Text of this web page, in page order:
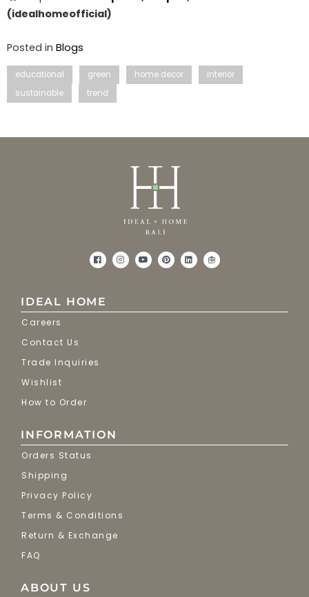
(idealhomeofficial)
Posted in Blogs
educational green home decor
interior
sustainable
trend
IDEAL HOME
Careers
Contact Us
Trade Inquiries
Wishlist
How to Order
INFORMATION
Orders Status
Shipping
Privacy Policy
Terms & Conditions
Return & Exchange
FAQ
ABOUT US